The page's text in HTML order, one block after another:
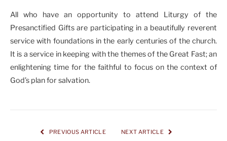
All who have an opportunity to attend Liturgy of the
Presanctified Gifts are participating in a beautifully reverent
service with foundations in the early centuries of the church.
It is a service in keeping with the themes of the Great Fast; an
enlightening time for the faithful to focus on the context of
God’s plan for salvation.
PREVIOUS ARTICLE NEXT ARTICLE